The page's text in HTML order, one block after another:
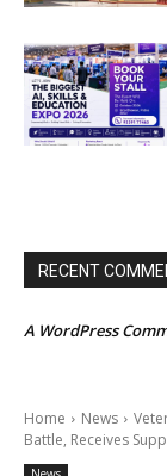
RECENT
A WordPress